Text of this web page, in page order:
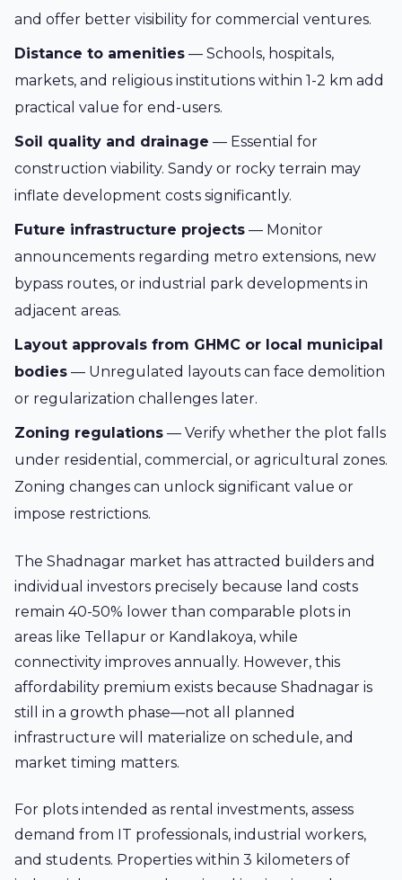
and offer better visibility for commercial ventures.
Distance to amenities — Schools, hospitals,
markets, and religious institutions within 1-2 km add
practical value for end-users.
Soil quality and drainage — Essential for
construction viability. Sandy or rocky terrain may
inflate development costs significantly.
Future infrastructure projects — Monitor
announcements regarding metro extensions, new
bypass routes, or industrial park developments in
adjacent areas.
Layout approvals from GHMC or local municipal
bodies — Unregulated layouts can face demolition
or regularization challenges later.
Zoning regulations — Verify whether the plot falls
under residential, commercial, or agricultural zones.
Zoning changes can unlock significant value or
impose restrictions.
The Shadnagar market has attracted builders and
individual investors precisely because land costs
remain 40-50% lower than comparable plots in
areas like Tellapur or Kandlakoya, while
connectivity improves annually. However, this
affordability premium exists because Shadnagar is
still in a growth phase—not all planned
infrastructure will materialize on schedule, and
market timing matters.
For plots intended as rental investments, assess
demand from IT professionals, industrial workers,
and students. Properties within 3 kilometers of